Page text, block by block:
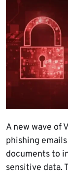
A new wave of
phishing
documents to
sensitive data.